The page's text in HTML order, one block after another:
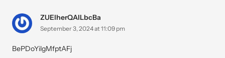
ZUElherQAILbcBa
September 3, 2024 at 11:09 pm
BePDoYilgMfptAFj